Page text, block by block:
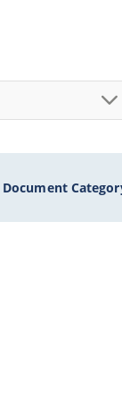
750 method
Document